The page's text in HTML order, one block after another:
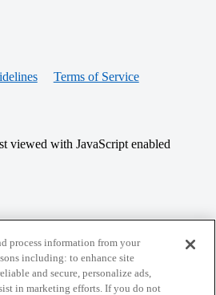
Terms of Service
viewed with JavaScript enabled
LLC. All Rights Reserved.
Cookie Settings
process information from your
including: to enhance site
and secure, personalize ads,
in marketing efforts. If you do not